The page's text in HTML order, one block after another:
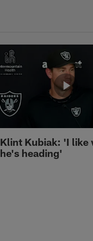
Klint Kubiak: 'I like
he's heading'